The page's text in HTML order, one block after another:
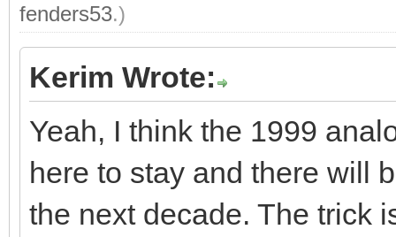
fenders53.)
Kerim Wrote:
Yeah, I think the 1999
here to stay and there will
the next decade. The trick